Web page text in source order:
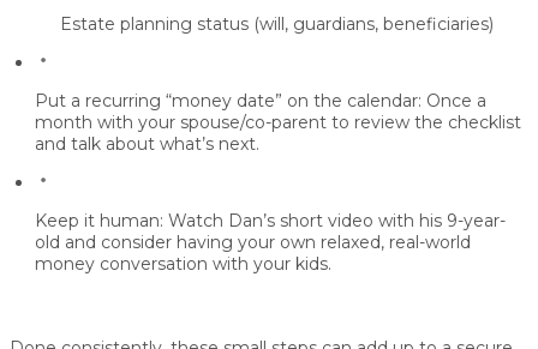
Estate planning status (will, guardians, beneficiaries)
Put a recurring “money date” on the calendar: Once a
month with your spouse/co-parent to review the checklist
and talk about what’s next.
Keep it human: Watch Dan’s short video with his 9-year-
old and consider having your own relaxed, real-world
money conversation with your kids.